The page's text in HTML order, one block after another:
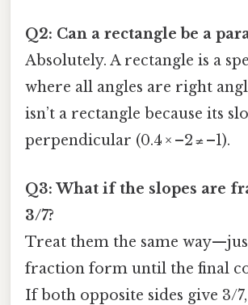
Q2: Can a rectangle be a
Absolutely. A rectangle is a
where all angles are right
isn’t a rectangle because its
perpendicular (0.4 × –2 ≠ –1).
Q3: What if the slopes are
3/7?
Treat them the same
fraction form until the final
If both opposite sides give 3/